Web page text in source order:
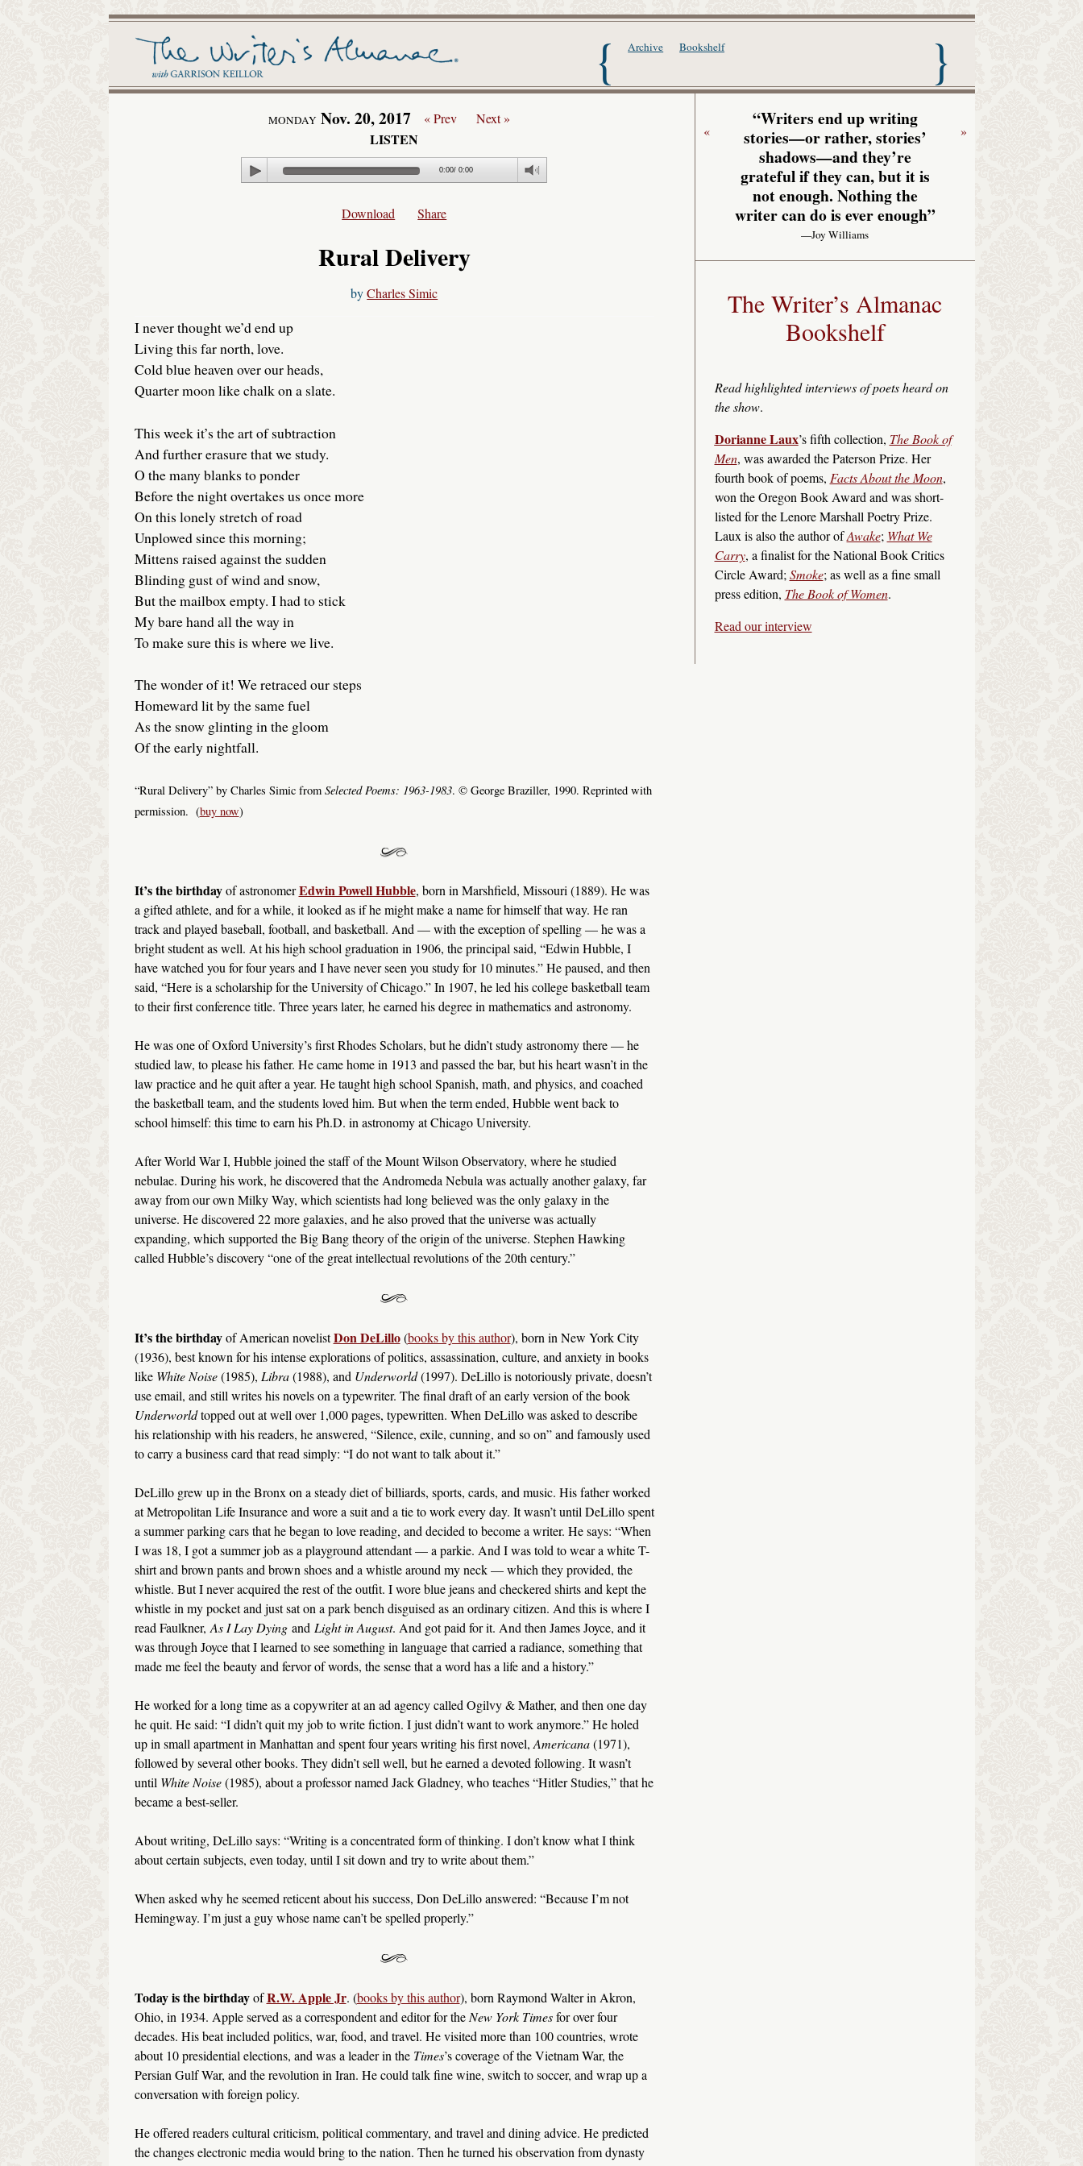
The Writer's Almanac with Garrison Keillor
Archive Bookshelf
MONDAY Nov. 20, 2017 « Prev Next »
LISTEN
Play
0:00/0:00
Download Share
Rural Delivery
byCharles Simic
I never thought we’d end up
Living this far north, love.
Cold blue heaven over our heads,
Quarter moon like chalk on a slate.
This week it’s the art of subtraction
And further erasure that we study.
O the many blanks to ponder
Before the night overtakes us once more
On this lonely stretch of road
Unplowed since this morning;
Mittens raised against the sudden
Blinding gust of wind and snow,
But the mailbox empty. I had to stick
My bare hand all the way in
To make sure this is where we live.
The wonder of it! We retraced our steps
Homeward lit by the same fuel
As the snow glinting in the gloom
Of the early nightfall.
“Rural Delivery” by Charles Simic from Selected Poems: 1963-1983. © George Braziller, 1990. Reprinted with
permission. (buy now)
It’s the birthdayof astronomerEdwin Powell Hubble, born in Marshfield, Missouri (1889). He was
a gifted athlete, and for a while, it looked as if he might make a name for himself that way. He ran
track and played baseball, football, and basketball. And — with the exception of spelling — he was a
bright student as well. At his high school graduation in 1906, the principal said, “Edwin Hubble, I
have watched you for four years and I have never seen you study for 10 minutes.” He paused, and then
said, “Here is a scholarship for the University of Chicago.” In 1907, he led his college basketball team
to their first conference title. Three years later, he earned his degree in mathematics and astronomy.
He was one of Oxford University’s first Rhodes Scholars, but he didn’t study astronomy there — he
studied law, to please his father. He came home in 1913 and passed the bar, but his heart wasn’t in the
law practice and he quit after a year. He taught high school Spanish, math, and physics, and coached
the basketball team, and the students loved him. But when the term ended, Hubble went back to
school himself: this time to earn his Ph.D. in astronomy at Chicago University.
After World War I, Hubble joined the staff of the Mount Wilson Observatory, where he studied
nebulae. During his work, he discovered that the Andromeda Nebula was actually another galaxy, far
away from our own Milky Way, which scientists had long believed was the only galaxy in the
universe. He discovered 22 more galaxies, and he also proved that the universe was actually
expanding, which supported the Big Bang theory of the origin of the universe. Stephen Hawking
called Hubble’s discovery “one of the great intellectual revolutions of the 20th century.”
It’s the birthdayof American novelistDon DeLillo(books by this author), born in New York City
(1936), best known for his intense explorations of politics, assassination, culture, and anxiety in books
like White Noise(1985), Libra(1988), and Underworld(1997). DeLillo is notoriously private, doesn’t
use email, and still writes his novels on a typewriter. The final draft of an early version of the book
Underworldtopped out at well over 1,000 pages, typewritten. When DeLillo was asked to describe
his relationship with his readers, he answered, “Silence, exile, cunning, and so on” and famously used
to carry a business card that read simply: “I do not want to talk about it.”
DeLillo grew up in the Bronx on a steady diet of billiards, sports, cards, and music. His father worked
at Metropolitan Life Insurance and wore a suit and a tie to work every day. It wasn’t until DeLillo spent
a summer parking cars that he began to love reading, and decided to become a writer. He says: “When
I was 18, I got a summer job as a playground attendant — a parkie. And I was told to wear a white T-
shirt and brown pants and brown shoes and a whistle around my neck — which they provided, the
whistle. But I never acquired the rest of the outfit. I wore blue jeans and checkered shirts and kept the
whistle in my pocket and just sat on a park bench disguised as an ordinary citizen. And this is where I
read Faulkner, As I Lay Dyingand Light in August. And got paid for it. And then James Joyce, and it
was through Joyce that I learned to see something in language that carried a radiance, something that
made me feel the beauty and fervor of words, the sense that a word has a life and a history.”
He worked for a long time as a copywriter at an ad agency called Ogilvy & Mather, and then one day
he quit. He said: “I didn’t quit my job to write fiction. I just didn’t want to work anymore.” He holed
up in small apartment in Manhattan and spent four years writing his first novel, Americana(1971),
followed by several other books. They didn’t sell well, but he earned a devoted following. It wasn’t
until White Noise(1985), about a professor named Jack Gladney, who teaches “Hitler Studies,” that he
became a best-seller.
About writing, DeLillo says: “Writing is a concentrated form of thinking. I don’t know what I think
about certain subjects, even today, until I sit down and try to write about them.”
When asked why he seemed reticent about his success, Don DeLillo answered: “Because I’m not
Hemingway. I’m just a guy whose name can’t be spelled properly.”
Today is the birthdayofR.W. Apple Jr. (books by this author), born Raymond Walter in Akron,
Ohio, in 1934. Apple served as a correspondent and editor for theNew York Timesfor over four
decades. His beat included politics, war, food, and travel. He visited more than 100 countries, wrote
about 10 presidential elections, and was a leader in the Times’s coverage of the Vietnam War, the
Persian Gulf War, and the revolution in Iran. He could talk fine wine, switch to soccer, and wrap up a
conversation with foreign policy.
He offered readers cultural criticism, political commentary, and travel and dining advice. He predicted
the changes electronic media would bring to the nation. Then he turned his observation from dynasty
“Writers end up writing
stories—or rather, stories’
shadows—and they’re
grateful if they can, but it is
not enough. Nothing the
writer can do is ever enough”
—Joy Williams
« »
The Writer’s Almanac
Bookshelf
Read highlighted interviews of poets heard on
the show.
Dorianne Laux’s fifth collection, The Book of
Men, was awarded the Paterson Prize. Her
fourth book of poems, Facts About the Moon,
won the Oregon Book Award and was short-
listed for the Lenore Marshall Poetry Prize.
Laux is also the author ofAwake; What We
Carry, a finalist for the National Book Critics
Circle Award; Smoke; as well as a fine small
press edition, The Book of Women.
Read our interview